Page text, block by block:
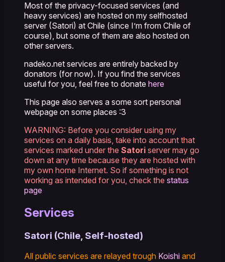
Most of the privacy-focused services (and
heavy services) are hosted on my selfhosted
server (Satori) at Chile (since I’m from Chile of
course), but some of them are also hosted on
other servers.
nadeko.net services are entirely backed by
donators (for now). If you find the services
useful for you, feel free to donate here
This page also serves a some sort personal
webpage on some places :3
WARNING: Before you consider using my
services on a daily basis, take into account that
services marked under the Satori server may go
down at any time because they are hosted with
my own home Internet. So if something is not
working as intended for you, check the status
page
Services
Satori (Chile, Self-hosted)
All public services are relayed trough Koishi and